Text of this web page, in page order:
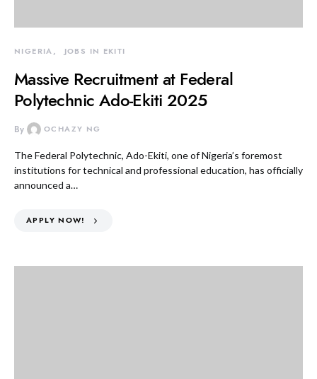
NIGERIA JOBS IN EKITI
Massive Recruitment at Federal
Polytechnic Ado-Ekiti 2025
By OCHAZY NG
The Federal Polytechnic, Ado-Ekiti, one of Nigeria’s foremost
institutions for technical and professional education, has officially
announced a…
APPLY NOW!